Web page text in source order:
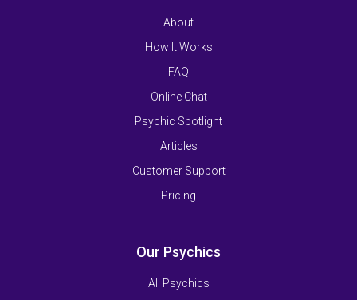
About
How It Works
FAQ
Online Chat
Psychic Spotlight
Articles
Customer Support
Pricing
Our Psychics
All Psychics